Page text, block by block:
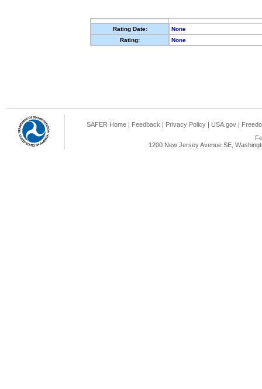
Rating Date:
None
Rating:
None
SAFER Home | Feedback | Privacy Policy | USA.gov |
1200 New Jersey Avenue SE,